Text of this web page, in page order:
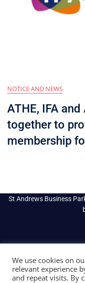
NOTICE AND NEWS
ATHE, IFA
together to
membership
St Andrews Business
We use cookies on
relevant experience
and repeat visits. By